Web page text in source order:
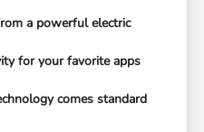
a powerful electric
for your favorite apps
comes standard